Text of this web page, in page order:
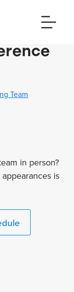
Team
in person?
is